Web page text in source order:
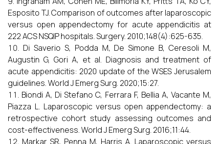
Esposito TJ. Comparison of outcomes after laparoscopic
versus open appendectomy for acute appendicitis at
222 ACS NSQIP hospitals. Surgery. 2010;148(4):625-635.
Di Saverio S, Podda M, De Simone B, Ceresoli M,
Augustin G, Gori A, et al. Diagnosis and treatment of
acute appendicitis: 2020 update of the WSES Jerusalem
guidelines. World J Emerg Surg. 2020;15:27.
Biondi A, Di Stefano C, Ferrara F, Bellia A, Vacante M,
Piazza L. Laparoscopic versus open appendectomy: a
retrospective cohort study assessing outcomes and
cost-effectiveness. World J Emerg Surg. 2016;11:44.
Markar SR, Penna M, Harris A. Laparoscopic versus